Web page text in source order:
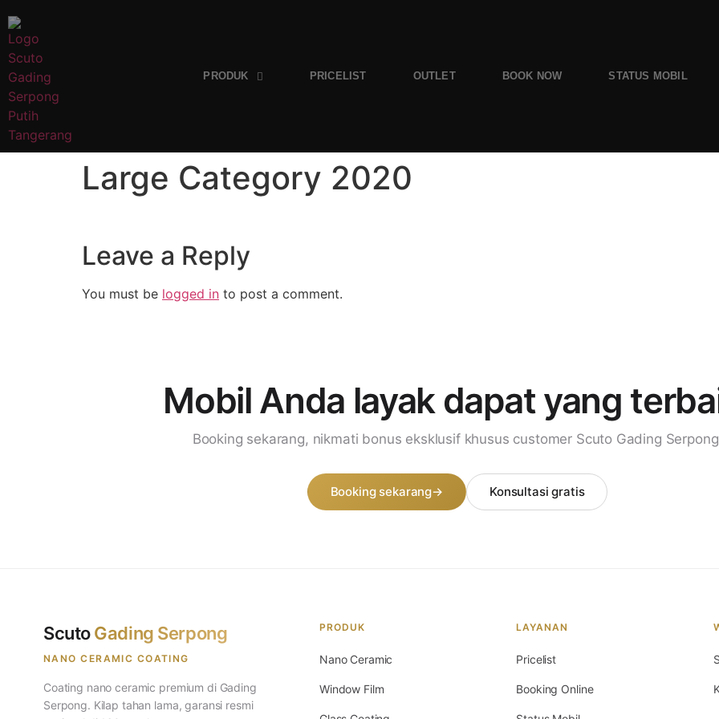
PRODUK PRICELIST OUTLET BOOK NOW STATUS MOBIL
Large Category 2020
Leave a Reply
You must be logged in to post a comment.
Mobil Anda layak dapat yang
Booking sekarang, nikmati bonus eksklusif khusus customer Scuto Gading
Booking sekarang→ Konsultasi gratis
ScutoGading Serpong
NANO CERAMIC COATING
Coating nano ceramic premium di Gading
Serpong. Kilap tahan lama, garansi resmi
PRODUK
Nano Ceramic
Window Film
LAYANAN
Pricelist
Booking Online